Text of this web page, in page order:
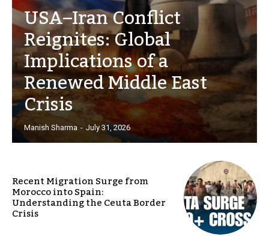
USA–Iran Conflict
Reignites: Global
Implications of a
Renewed Middle East
Crisis
Manish Sharma - July 31, 2026
Recent Migration Surge from
Morocco into Spain:
Understanding the Ceuta Border
Crisis